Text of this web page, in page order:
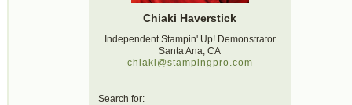
Chiaki Haverstick
Independent Stampin' Up! Demonstrator
Santa Ana, CA
chiaki@stampingpro.com
Search for: